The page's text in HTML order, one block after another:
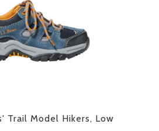
Trail Model Hikers, Low